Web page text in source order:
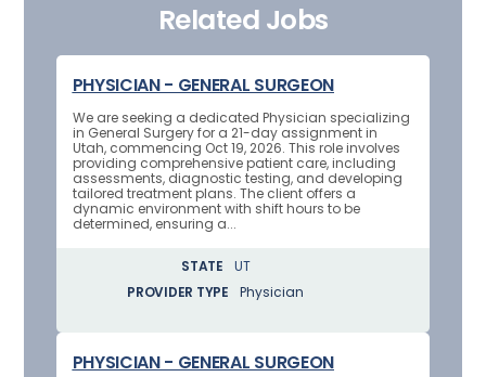
Related Jobs
PHYSICIAN - GENERAL SURGEON
We are seeking a dedicated Physician specializing
in General Surgery for a 21-day assignment in
Utah, commencing Oct 19, 2026. This role involves
providing comprehensive patient care, including
assessments, diagnostic testing, and developing
tailored treatment plans. The client offers a
dynamic environment with shift hours to be
determined, ensuring a...
STATE
UT
PROVIDER TYPE
Physician
PHYSICIAN - GENERAL SURGEON